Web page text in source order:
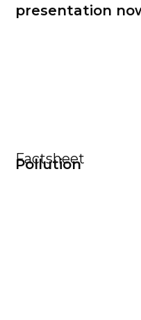
presentation
Factsheet
Pollution